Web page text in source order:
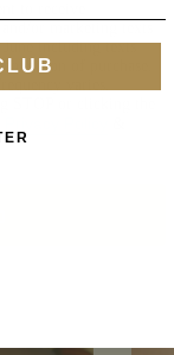
including texts
of purchase.